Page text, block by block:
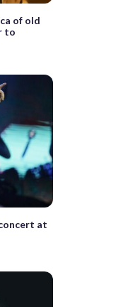
of old
to
at